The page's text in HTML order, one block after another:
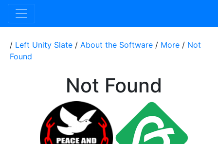
/ Left Unity Slate / About the Software / More / Not
Found
Not Found